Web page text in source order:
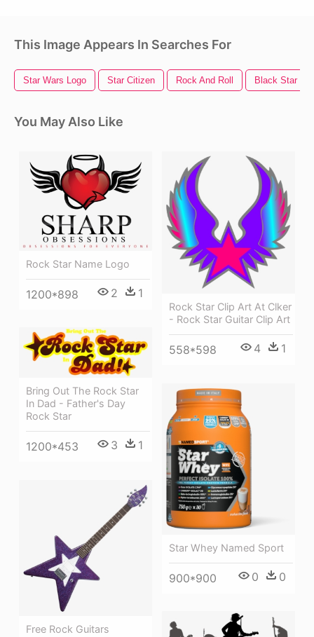
This Image Appears In Searches For
Star Wars Logo Star Citizen Rock And Roll Black Star
You May Also Like
Rock Star Name Logo
1200*898 2 1
Rock Star Clip Art At Clker
- Rock Star Guitar Clip Art
558*598 4 1
Bring Out The Rock Star
In Dad - Father's Day
Rock Star
1200*453 3 1
Star Whey Named Sport
900*900 0 0
Free Rock Guitars